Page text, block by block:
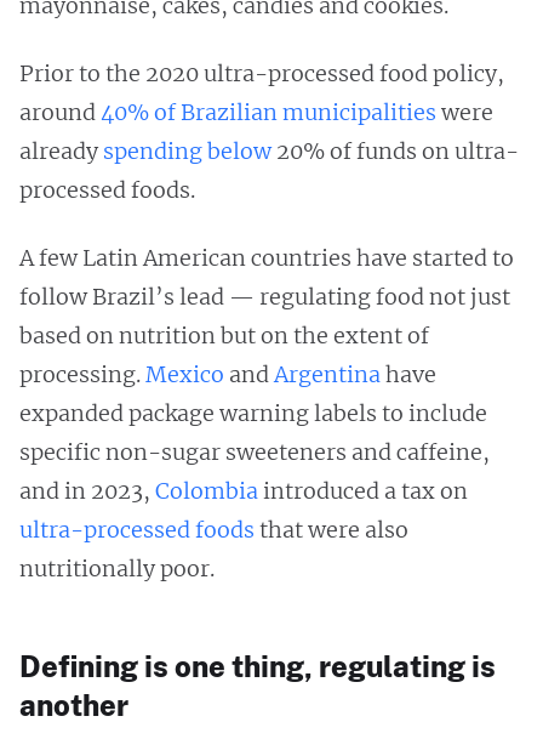
Prior to the 2020 ultra-processed food policy,
around40% of Brazilian municipalities were
alreadyspending below20% of funds on ultra-
processed foods.
A few Latin American countries have started to
follow Brazil’s lead — regulating food not just
based on nutrition but on the extent of
processing.Mexico andArgentinahave
expanded package warning labels to include
specific non-sugar sweeteners and caffeine,
and in 2023, Colombiaintroduced a tax on
ultra-processed foods that were also
nutritionally poor.
Defining is one thing, regulating is
another